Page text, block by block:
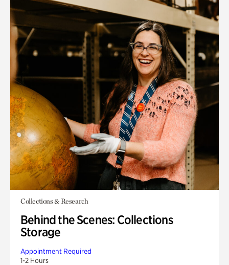
Collections & Research
Behind the Scenes: Collections
Storage
Appointment Required
1-2 Hours